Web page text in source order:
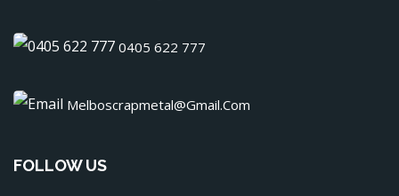
0405 622 777
Melboscrapmetal@gmail.com
FOLLOW US